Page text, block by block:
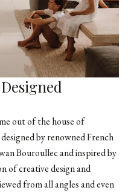
out of the house of
by renowned French
Bouroullecand inspired by
of creative design and
from all angles and even